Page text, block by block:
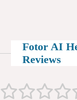
Fotor AI
Reviews